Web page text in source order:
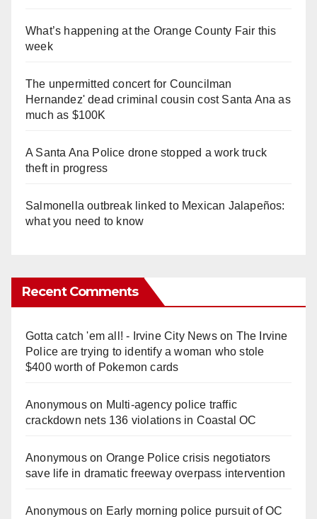
What’s happening at the Orange County Fair this
week
The unpermitted concert for Councilman
Hernandez' dead criminal cousin cost Santa Ana as
much as $100K
A Santa Ana Police drone stopped a work truck
theft in progress
Salmonella outbreak linked to Mexican Jalapeños:
what you need to know
Recent Comments
Gotta catch 'em all! - Irvine City Newson The Irvine
Police are trying to identify a woman who stole
$400 worth of Pokemon cards
Anonymouson Multi‑agency police traffic
crackdown nets 136 violations in Coastal OC
Anonymouson Orange Police crisis negotiators
save life in dramatic freeway overpass intervention
Anonymouson Early morning police pursuit of OC